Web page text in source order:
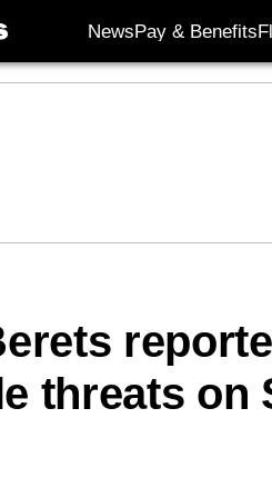
NewsPay & Benefits
threats on